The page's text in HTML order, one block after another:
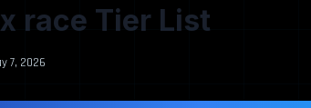
race Tier List
7, 2026